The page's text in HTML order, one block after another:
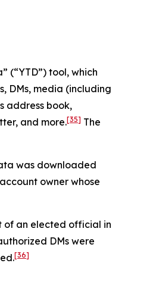
(“YTD”) tool, which
DMs, media (including
address book,
and more.[35] The
was downloaded
owner whose
of an elected official in
DMs were
[36]